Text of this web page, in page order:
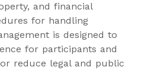
and financial
for handling
is designed to
for participants and
reduce legal and public